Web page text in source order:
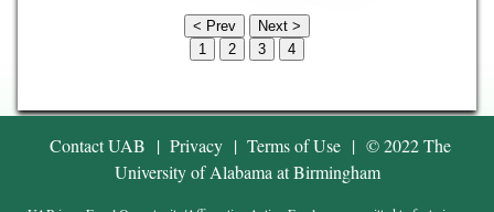
Paraganglioma
< Prev
Next >
1
2 3 4
Contact UAB | Privacy | Terms of Use | © 2022 The
University of Alabama at Birmingham